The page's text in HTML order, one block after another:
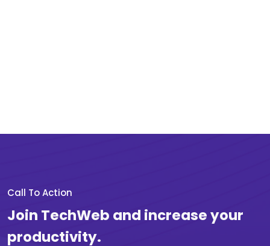
Call To Action
Join TechWeb and increase your
productivity.